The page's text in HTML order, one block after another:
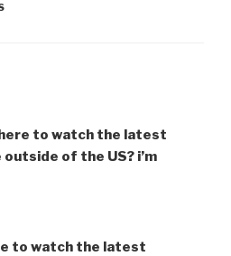
to watch the latest
of the US? i’m
to watch the latest